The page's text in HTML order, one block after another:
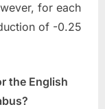
for each
of -0.25
the English